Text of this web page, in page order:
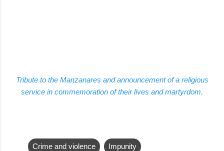
Tribute to the Manzanares and announcement of a religious
service in commemoration of their lives and martyrdom.
Crime and violence Impunity